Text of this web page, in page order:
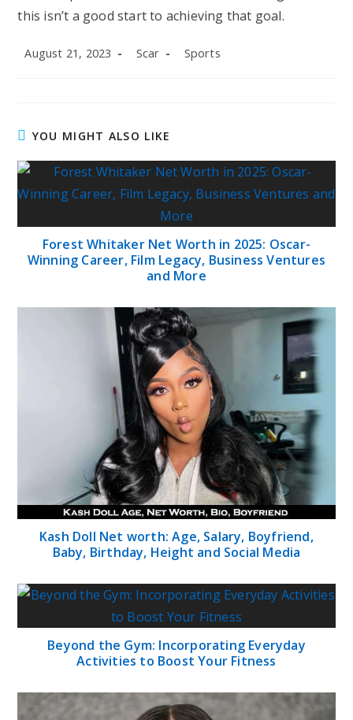
this isn’t a good start to achieving that goal.
Post
August 21, 2023
Post
Scar
Post
Sports
YOU MIGHT ALSO LIKE
Forest Whitaker Net Worth in 2025: Oscar-
Winning Career, Film Legacy, Business Ventures
and More
Kash Doll Net worth: Age, Salary, Boyfriend,
Baby, Birthday, Height and Social Media
Beyond the Gym: Incorporating Everyday
Activities to Boost Your Fitness